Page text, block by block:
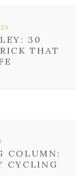
30
THAT
COLUMN:
CYCLING